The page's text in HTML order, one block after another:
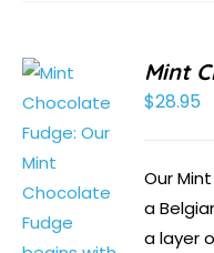
Mint
$28.95
Our
a
a layer